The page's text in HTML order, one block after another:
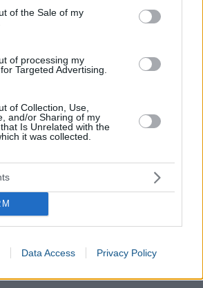
of the Sale of my
of processing my
Targeted Advertising.
of Collection, Use,
and/or Sharing of my
Is Unrelated with the
it was collected.
Data Access Privacy Policy